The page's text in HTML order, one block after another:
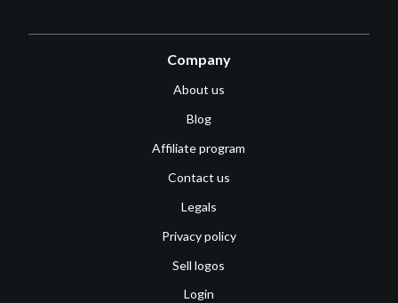
Company
About us
Blog
Affiliate program
Contact us
Legals
Privacy policy
Sell logos
Login